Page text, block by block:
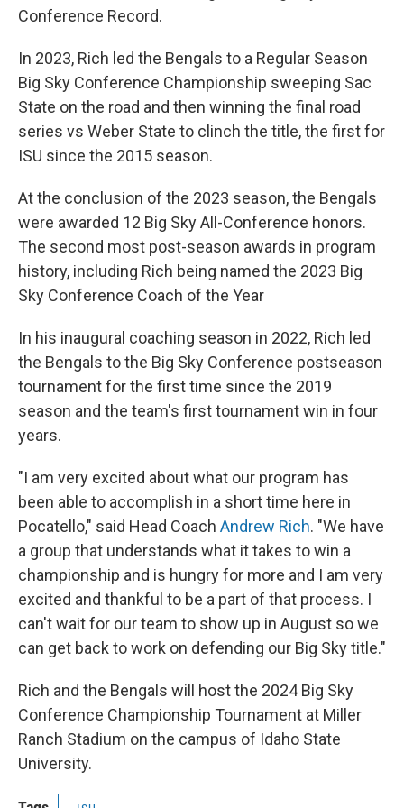
Conference Record.
In 2023, Rich led the Bengals to a Regular Season
Big Sky Conference Championship sweeping Sac
State on the road and then winning the final road
series vs Weber State to clinch the title, the first for
ISU since the 2015 season.
At the conclusion of the 2023 season, the Bengals
were awarded 12 Big Sky All-Conference honors.
The second most post-season awards in program
history, including Rich being named the 2023 Big
Sky Conference Coach of the Year
In his inaugural coaching season in 2022, Rich led
the Bengals to the Big Sky Conference postseason
tournament for the first time since the 2019
season and the team's first tournament win in four
years.
"I am very excited about what our program has
been able to accomplish in a short time here in
Pocatello," said Head Coach Andrew Rich. "We have
a group that understands what it takes to win a
championship and is hungry for more and I am very
excited and thankful to be a part of that process. I
can't wait for our team to show up in August so we
can get back to work on defending our Big Sky title."
Rich and the Bengals will host the 2024 Big Sky
Conference Championship Tournament at Miller
Ranch Stadium on the campus of Idaho State
University.